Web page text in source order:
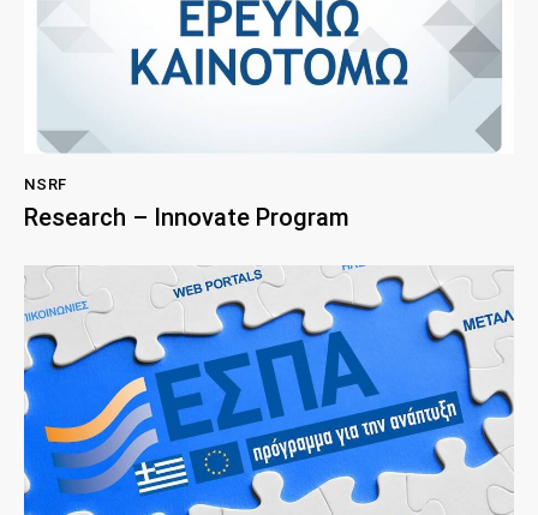
NSRF
Research – Innovate Program